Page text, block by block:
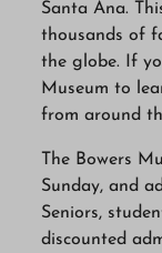
Santa Ana.
thousands of
the globe. If
Museum to
from around
The Bowers
Sunday, and
Seniors,
discounted